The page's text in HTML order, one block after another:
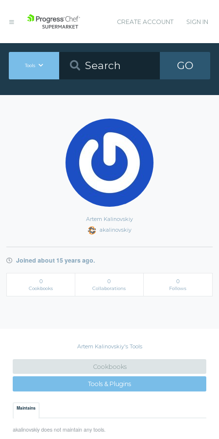
CREATE ACCOUNT SIGN IN
Tools GO
Artem Kalinovskiy
akalinovskiy
Joined about 15 years ago.
0
Cookbooks
0
Collaborations
0
Follows
Artem Kalinovskiy's Tools
Cookbooks
Tools & Plugins
Maintains
akalinovskiy does not maintain any tools.